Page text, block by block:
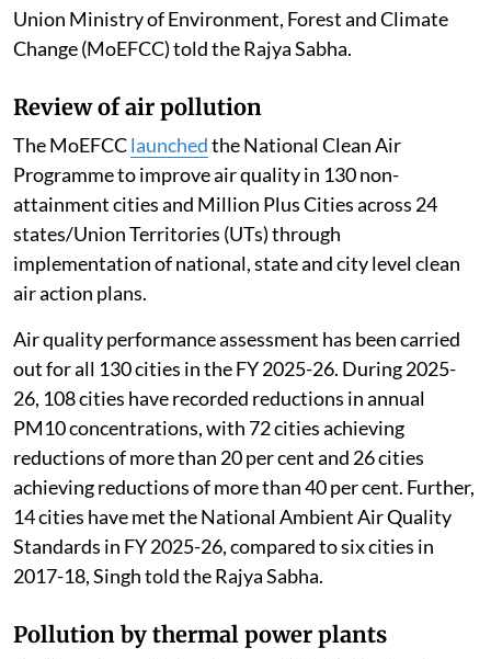
Union Ministry of Environment, Forest and Climate
Change (MoEFCC) told the Rajya Sabha.
Review of air pollution
The MoEFCClaunchedthe National Clean Air
Programme to improve air quality in 130 non-
attainment cities and Million Plus Cities across 24
states/Union Territories (UTs) through
implementation of national, state and city level clean
air action plans.
Air quality performance assessment has been carried
out for all 130 cities in the FY 2025-26. During 2025-
26, 108 cities have recorded reductions in annual
PM10 concentrations, with 72 cities achieving
reductions of more than 20 per cent and 26 cities
achieving reductions of more than 40 per cent. Further,
14 cities have met the National Ambient Air Quality
Standards in FY 2025-26, compared to six cities in
2017-18, Singh told the Rajya Sabha.
Pollution by thermal power plants